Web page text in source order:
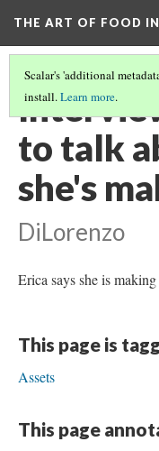
THE ART OF FOOD
Scalar's 'additional
install.Learn more.
to talk
she's
DiLorenzo
Erica says she is
This page is
Assets
This page